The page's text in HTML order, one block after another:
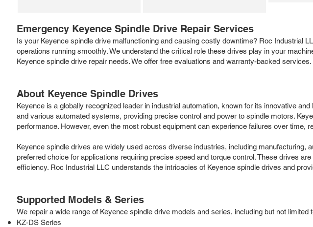
Emergency Keyence Spindle Drive Repair Services
Is your Keyence spindle drive malfunctioning and causing costly downtime? Roc Industrial
operations running smoothly. We understand the critical role these drives play in your
Keyence spindle drive repair needs. We offer free evaluations and warranty-backed services.
About Keyence Spindle Drives
Keyence is a globally recognized leader in industrial automation, known for its innovative
and various automated systems, providing precise control and power to spindle motors.
performance. However, even the most robust equipment can experience failures over time,
Keyence spindle drives are widely used across diverse industries, including
preferred choice for applications requiring precise speed and torque control. These drives
efficiency. Roc Industrial LLC understands the intricacies of Keyence spindle drives and
Supported Models & Series
We repair a wide range of Keyence spindle drive models and series, including but not limited
KZ-DS Series